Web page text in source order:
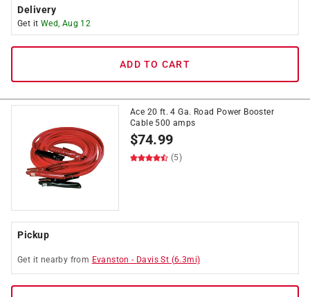
Delivery
Get it Wed, Aug 12
ADD TO CART
Ace 20 ft. 4 Ga. Road Power Booster
Cable 500 amps
$74.99
(5)
Pickup
Get it nearby from Evanston - Davis St (6.3mi)